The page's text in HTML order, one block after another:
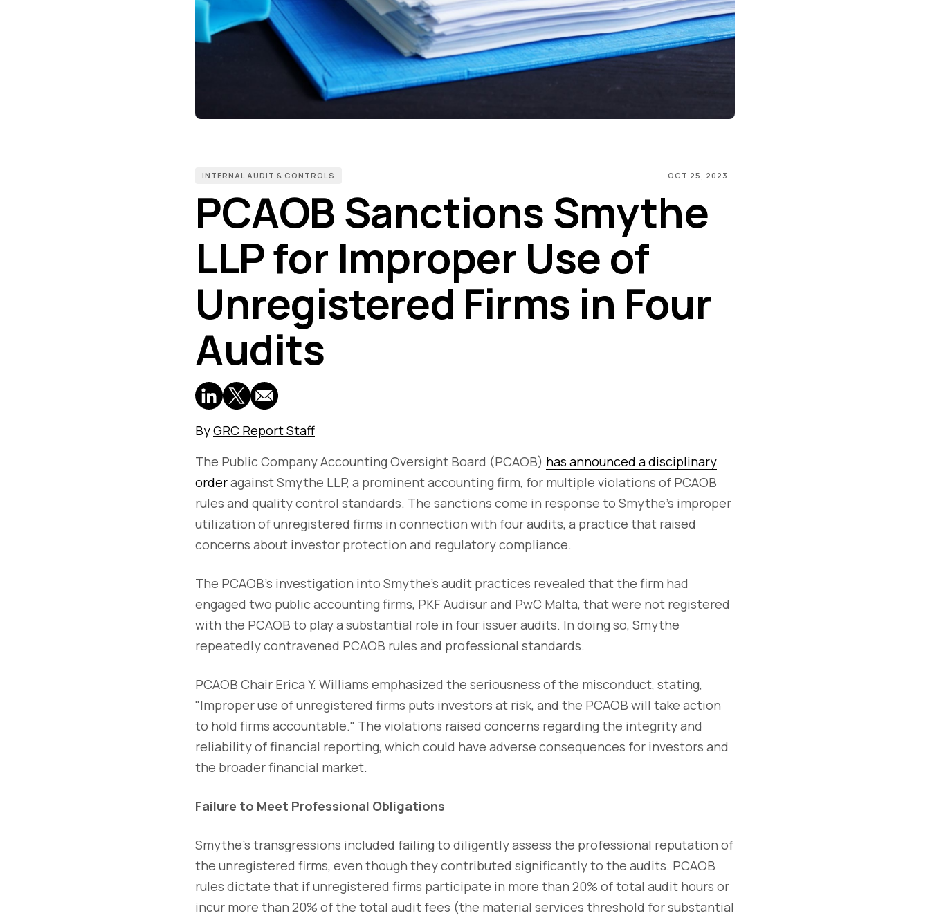
INTERNAL AUDIT & CONTROLS OCT 25, 2023
PCAOB Sanctions Smythe
LLP for Improper Use of
Unregistered Firms in Four
Audits
ByGRC Report Staff
The Public Company Accounting Oversight Board (PCAOB) has announced a disciplinary
orderagainst Smythe LLP, a prominent accounting firm, for multiple violations of PCAOB
rules and quality control standards. The sanctions come in response to Smythe's improper
utilization of unregistered firms in connection with four audits, a practice that raised
concerns about investor protection and regulatory compliance.
The PCAOB's investigation into Smythe's audit practices revealed that the firm had
engaged two public accounting firms, PKF Audisur and PwC Malta, that were not registered
with the PCAOB to play a substantial role in four issuer audits. In doing so, Smythe
repeatedly contravened PCAOB rules and professional standards.
PCAOB Chair Erica Y. Williams emphasized the seriousness of the misconduct, stating,
"Improper use of unregistered firms puts investors at risk, and the PCAOB will take action
to hold firms accountable." The violations raised concerns regarding the integrity and
reliability of financial reporting, which could have adverse consequences for investors and
the broader financial market.
Failure to Meet Professional Obligations
Smythe's transgressions included failing to diligently assess the professional reputation of
the unregistered firms, even though they contributed significantly to the audits. PCAOB
rules dictate that if unregistered firms participate in more than 20% of total audit hours or
incur more than 20% of the total audit fees (the material services threshold for substantial